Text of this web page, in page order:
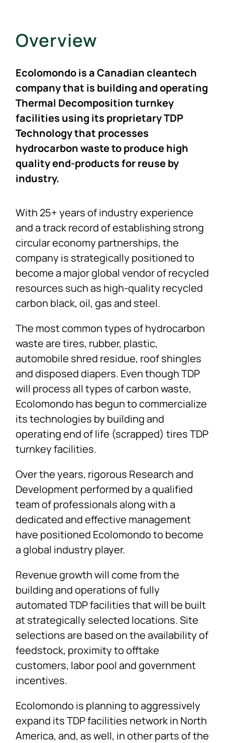
SUBSCRIBE
CONTACT
INVESTORS
Overview
Ecolomondo is a Canadian cleantech
company that is building and operating
Thermal Decomposition turnkey
facilities using its proprietary TDP
Technology that processes
hydrocarbon waste to produce high
quality end-products for reuse by
industry.
With 25+ years of industry experience
and a track record of establishing strong
circular economy partnerships, the
company is strategically positioned to
become a major global vendor of recycled
resources such as high-quality recycled
carbon black, oil, gas and steel.
The most common types of hydrocarbon
waste are tires, rubber, plastic,
automobile shred residue, roof shingles
and disposed diapers. Even though TDP
will process all types of carbon waste,
Ecolomondo has begun to commercialize
its technologies by building and
operating end of life (scrapped) tires TDP
turnkey facilities.
Over the years, rigorous Research and
Development performed by a qualified
team of professionals along with a
dedicated and effective management
have positioned Ecolomondo to become
a global industry player.
Revenue growth will come from the
building and operations of fully
automated TDP facilities that will be built
at strategically selected locations. Site
selections are based on the availability of
feedstock, proximity to offtake
customers, labor pool and government
incentives.
Ecolomondo is planning to aggressively
expand its TDP facilities network in North
America, and, as well, in other parts of the